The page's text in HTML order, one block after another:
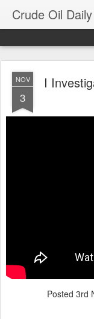
Crude Oil Daily
NOV
3
I
Posted 3rd